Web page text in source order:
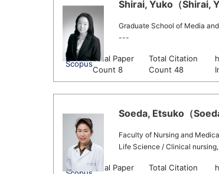
Shirai, Yuko（Shirai,
Graduate School of Media
---
Scopus
Total Paper
Count 8
Total Citation
Count 48
Soeda, Etsuko（
Faculty of Nursing and
Life Science / Clinical
Total Paper
Total Citation